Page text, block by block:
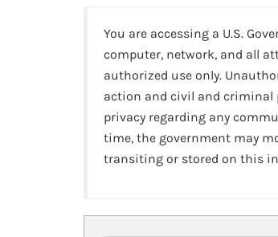
You are accessing a U.S.
computer, network, and all
authorized use only.
action and civil and criminal
privacy regarding any
time, the government may
transiting or stored on this